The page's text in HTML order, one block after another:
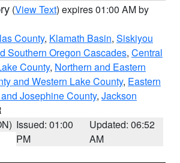
(View Text) expires 01:00 AM by
County, Klamath Basin, Siskiyou
Southern Oregon Cascades, Central
County, Northern and Eastern
and Western Lake County, Eastern
Josephine County, Jackson
Issued: 01:00
PM
Updated: 06:52
AM